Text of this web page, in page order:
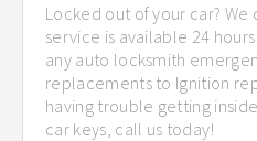
Locked out of your car?
service is available 24
any auto locksmith
replacements to Ignition
having trouble getting
car keys, call us today!